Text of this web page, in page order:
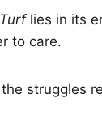
lies in its
to care.
struggles